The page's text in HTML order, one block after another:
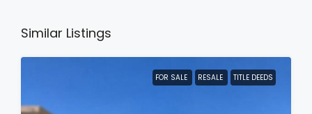
Similar Listings
FOR SALE RESALE TITLE DEEDS